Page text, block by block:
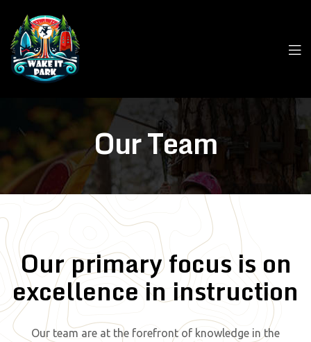
Our Team
Our primary focus is on
excellence in instruction
Our team are at the forefront of knowledge in the